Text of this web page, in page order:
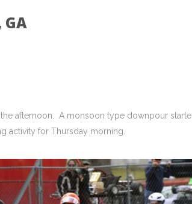
afternoon. A monsoon type downpour
activity for Thursday morning.